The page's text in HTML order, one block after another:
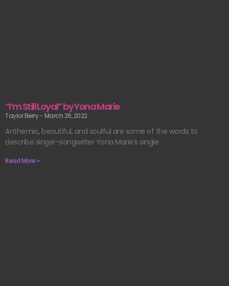
“I’m Still Loyal” by Yona Marie
Taylor Berry March 26, 2022
Anthemic, beautiful, and soulful are some of the words to
describe singer-songwriter Yona Marie’s single
Read More »